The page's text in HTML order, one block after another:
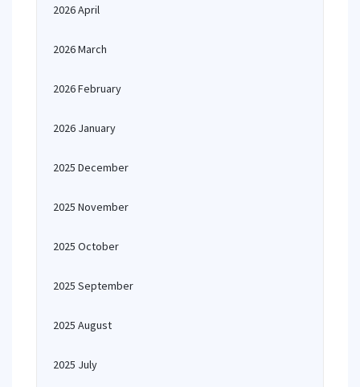
2026 April
2026 March
2026 February
2026 January
2025 December
2025 November
2025 October
2025 September
2025 August
2025 July